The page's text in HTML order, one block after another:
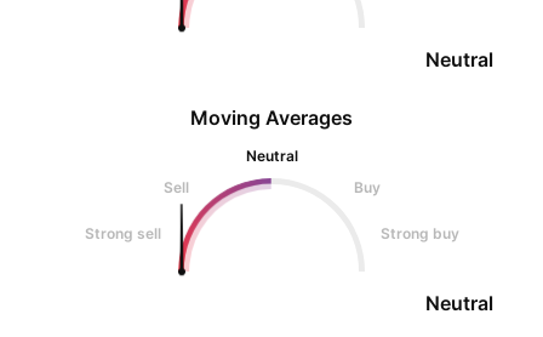
Neutral
Moving Averages
Neutral
Sell
Buy
Strong sell Strong buy
Neutral